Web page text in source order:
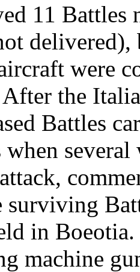
11
were
the
Battles
when
surviving
in
machine